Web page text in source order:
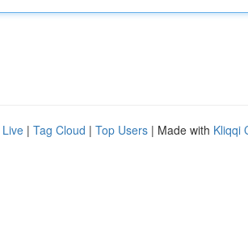
Live | Tag Cloud | Top Users | Made with Kliqqi